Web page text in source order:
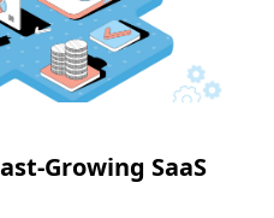
Growing SaaS